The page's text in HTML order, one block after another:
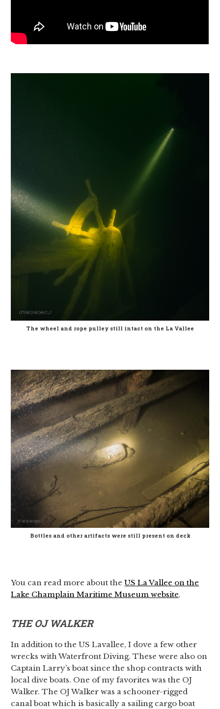
The wheel and rope pulley still intact on the La Vallee
Bottles and other artifacts were still present on deck
You can read more about theUS La Vallee on the
Lake Champlain Maritime Museum website.
THE OJ WALKER
In addition to the US Lavallee, I dove a few other
wrecks with Waterfront Diving. These were also on
Captain Larry’s boat since the shop contracts with
local dive boats. One of my favorites was the OJ
Walker. The OJ Walker was a schooner-rigged
canal boat which is basically a sailing cargo boat